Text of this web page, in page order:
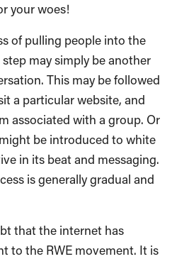
your woes!
of pulling people into the
may simply be another
This may be followed
a particular website, and
associated with a group. Or
be introduced to white
in its beat and messaging.
is generally gradual and
that the internet has
to the RWE movement. It is